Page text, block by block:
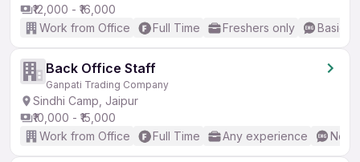
₹12,000 - ₹16,000
Work from Office
Full Time Freshers only Basic
Back Office Staff
Ganpati Trading Company
Sindhi Camp, Jaipur
₹10,000 - ₹15,000
Work from Office
Full Time Any experience No